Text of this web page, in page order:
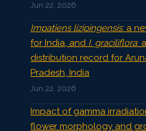
Jun 22, 2026
Impatiens lizipingensis: a
for India, and I. graciliflora:
distribution record for
Pradesh, India
Jun 22, 2026
Impact of gamma
flower morphology and